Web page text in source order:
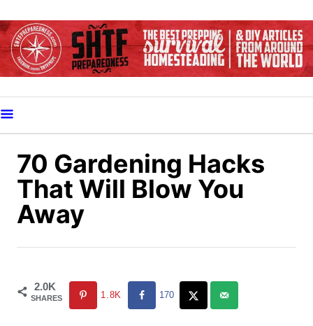
k
i
o
C
70 Gardening Hacks
That Will Blow You
Away
2.0K
SHARES 1.8K 170